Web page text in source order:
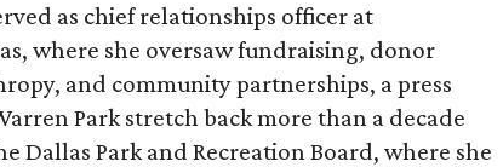
as chief relationships officer at
where she oversaw fundraising, donor
and community partnerships, a press
Park stretch back more than a decade
Dallas Park and Recreation Board, where she